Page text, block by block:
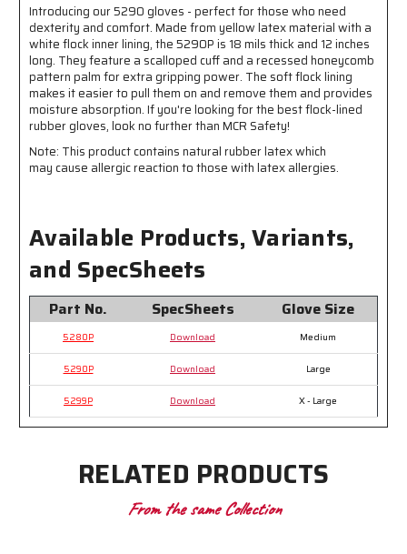
Palm,
Fingers,
and
Thumb
-
Polybagged
by
the
Pair
Palm,
Fingers,
and
Thumb
-
Polybagged
by
the
Pair
Introducing our 5290 gloves - perfect for those who need
dexterity and comfort. Made from yellow latex material with a
white flock inner lining, the 5290P is 18 mils thick and 12 inches
long. They feature a scalloped cuff and a recessed honeycomb
pattern palm for extra gripping power. The soft flock lining
makes it easier to pull them on and remove them and provides
moisture absorption. If you're looking for the best flock-lined
rubber gloves, look no further than MCR Safety!
Note: This product contains natural rubber latex which
may cause allergic reaction to those with latex allergies.
Available Products, Variants,
and SpecSheets
Part No. SpecSheets Glove Size
5280P Download Medium
5290P Download Large
5299P Download X - Large
RELATED PRODUCTS
From the same Collection